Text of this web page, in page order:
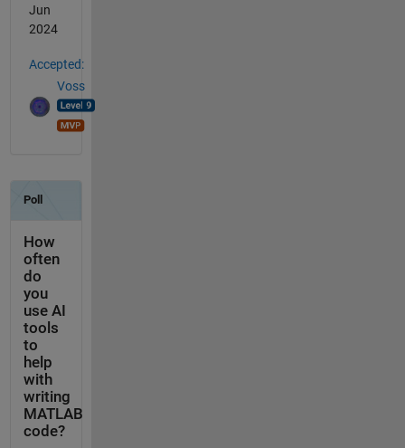
Jun
2024
Accepted:
Voss